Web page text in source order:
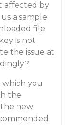
affected by
a sample
file
is not
the issue at
which you
the
the new